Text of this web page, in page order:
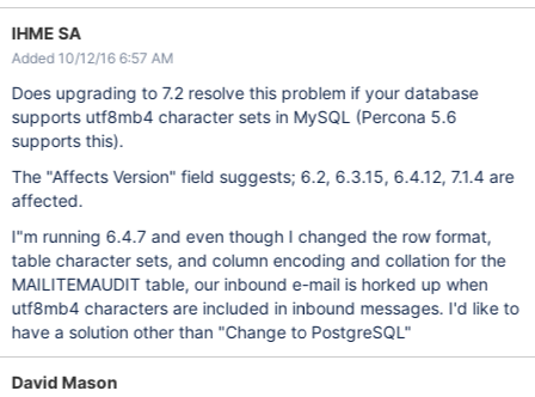
IHME SA
Added 10/12/16 6:57 AM
Does upgrading to 7.2 resolve this problem if your database
supports utf8mb4 character sets in MySQL (Percona 5.6
supports this).
The "Affects Version" field suggests; 6.2, 6.3.15, 6.4.12, 7.1.4 are
affected.
I"m running 6.4.7 and even though I changed the row format,
table character sets, and column encoding and collation for the
MAILITEMAUDIT table, our inbound e-mail is horked up when
utf8mb4 characters are included in inbound messages. I'd like to
have a solution other than "Change to PostgreSQL"
David Mason